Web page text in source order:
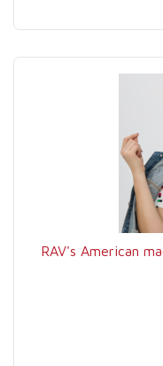
RAV's American